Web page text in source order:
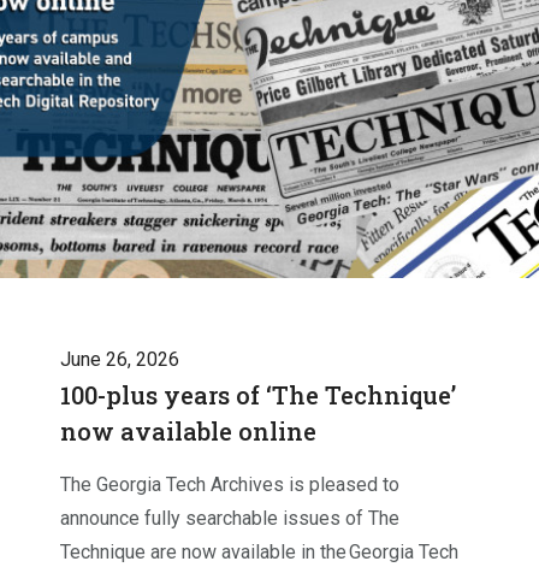
June 26, 2026
100-plus years of ‘The Technique’
now available online
The Georgia Tech Archives is pleased to
announce fully searchable issues of The
Technique are now available in the Georgia Tech